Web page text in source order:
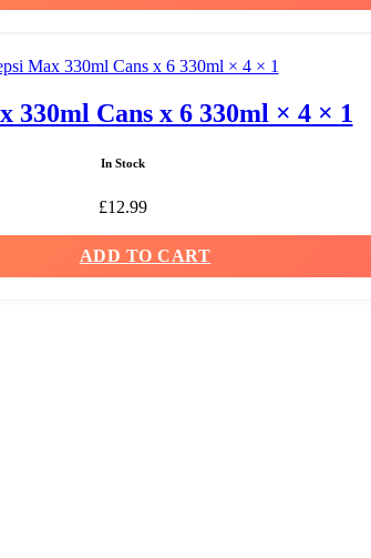
330ml Cans x 6 330ml × 4 × 1
In Stock
£12.99
ADD TO CART